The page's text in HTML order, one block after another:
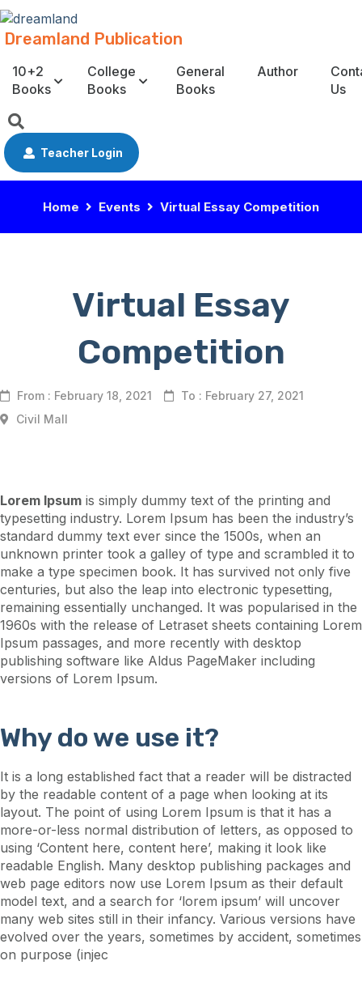
Dreamland Publication
10+2
Books
College
Books
General
Books
Author
Us
Teacher Login
Home Events Virtual Essay Competition
Virtual Essay
Competition
From : February 18, 2021
To : February 27, 2021
Civil Mall
Lorem Ipsum is simply dummy text of the printing and
typesetting industry. Lorem Ipsum has been the industry’s
standard dummy text ever since the 1500s, when an
unknown printer took a galley of type and scrambled it to
make a type specimen book. It has survived not only five
centuries, but also the leap into electronic typesetting,
remaining essentially unchanged. It was popularised in the
1960s with the release of Letraset sheets containing Lorem
Ipsum passages, and more recently with desktop
publishing software like Aldus PageMaker including
versions of Lorem Ipsum.
Why do we use it?
It is a long established fact that a reader will be distracted
by the readable content of a page when looking at its
layout. The point of using Lorem Ipsum is that it has a
more-or-less normal distribution of letters, as opposed to
using ‘Content here, content here’, making it look like
readable English. Many desktop publishing packages and
web page editors now use Lorem Ipsum as their default
model text, and a search for ‘lorem ipsum’ will uncover
many web sites still in their infancy. Various versions have
evolved over the years, sometimes by accident, sometimes
on purpose (injec